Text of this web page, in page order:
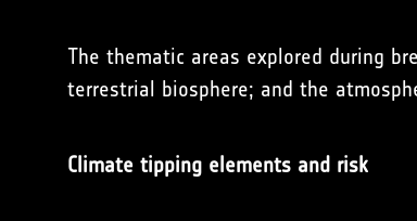
The thematic areas explored during
terrestrial biosphere; and the
Climate tipping elements and risk